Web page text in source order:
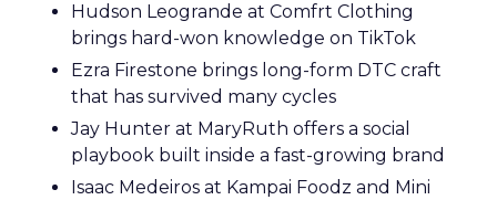
Hudson Leogrande at Comfrt Clothing
brings hard-won knowledge on TikTok
Ezra Firestone brings long-form DTC craft
that has survived many cycles
Jay Hunter at MaryRuth offers a social
playbook built inside a fast-growing brand
Isaac Medeiros at Kampai Foodz and Mini